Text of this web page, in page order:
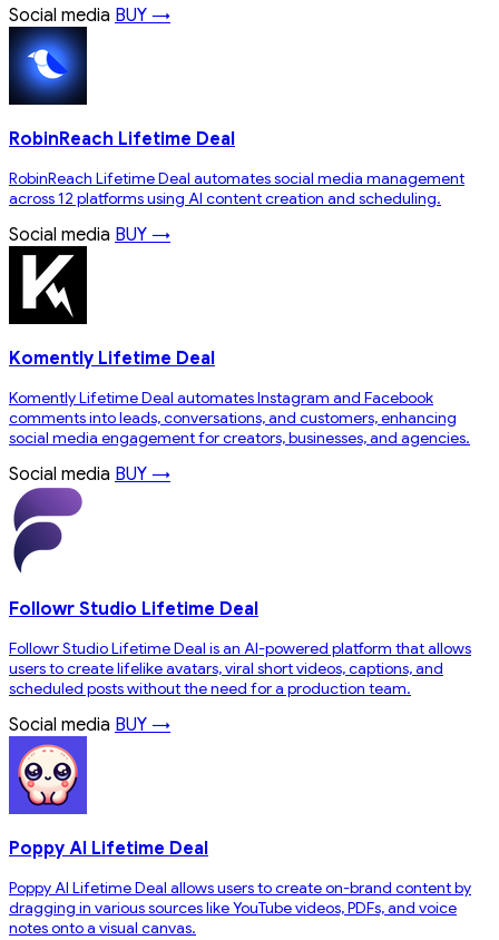
Social media BUY →
RobinReach Lifetime Deal
RobinReach Lifetime Deal automates social media management
across 12 platforms using AI content creation and scheduling.
Social media BUY →
Komently Lifetime Deal
Komently Lifetime Deal automates Instagram and Facebook
comments into leads, conversations, and customers, enhancing
social media engagement for creators, businesses, and agencies.
Social media BUY →
Followr Studio Lifetime Deal
Followr Studio Lifetime Deal is an AI-powered platform that allows
users to create lifelike avatars, viral short videos, captions, and
scheduled posts without the need for a production team.
Social media BUY →
Poppy AI Lifetime Deal
Poppy AI Lifetime Deal allows users to create on-brand content by
dragging in various sources like YouTube videos, PDFs, and voice
notes onto a visual canvas.